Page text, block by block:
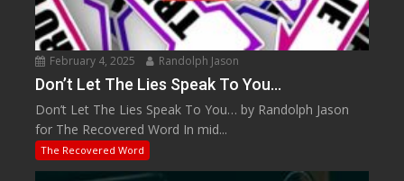
February 4, 2025 Randolph Jason
Don’t Let The Lies Speak To You…
Don’t Let The Lies Speak To You… by Randolph Jason
for The Recovered Word In mid...
The Recovered Word